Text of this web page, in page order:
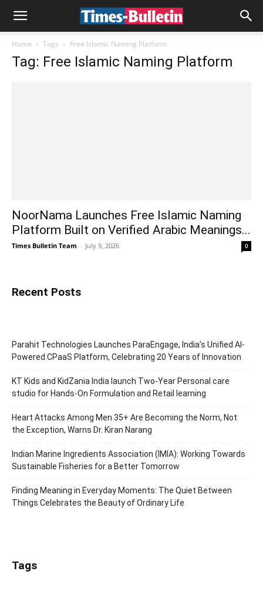
Home Tags Free Islamic Naming Platform
Tag: Free Islamic Naming Platform
NoorNama Launches Free Islamic Naming
Platform Built on Verified Arabic Meanings...
Times Bulletin Team - July 9, 2026 0
Recent Posts
Parahit Technologies Launches ParaEngage, India’s Unified AI-
Powered CPaaS Platform, Celebrating 20 Years of Innovation
KT Kids and KidZania India launch Two-Year Personal care
studio for Hands-On Formulation and Retail learning
Heart Attacks Among Men 35+ Are Becoming the Norm, Not
the Exception, Warns Dr. Kiran Narang
Indian Marine Ingredients Association (IMIA): Working Towards
Sustainable Fisheries for a Better Tomorrow
Finding Meaning in Everyday Moments: The Quiet Between
Things Celebrates the Beauty of Ordinary Life
Tags